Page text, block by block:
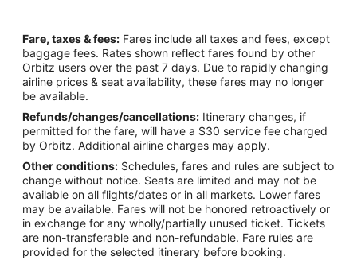
Fare, taxes & fees: Fares include all taxes and fees, except
baggage fees. Rates shown reflect fares found by other
Orbitz users over the past 7 days. Due to rapidly changing
airline prices & seat availability, these fares may no longer
be available.
Refunds/changes/cancellations: Itinerary changes, if
permitted for the fare, will have a $30 service fee charged
by Orbitz. Additional airline charges may apply.
Other conditions: Schedules, fares and rules are subject to
change without notice. Seats are limited and may not be
available on all flights/dates or in all markets. Lower fares
may be available. Fares will not be honored retroactively or
in exchange for any wholly/partially unused ticket. Tickets
are non-transferable and non-refundable. Fare rules are
provided for the selected itinerary before booking.